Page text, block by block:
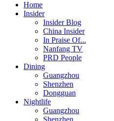
Home
Insider
Insider Blog
China Insider
In Praise Of...
Nanfang TV
PRD People
Dining
Guangzhou
Shenzhen
Dongguan
Nightlife
Guangzhou